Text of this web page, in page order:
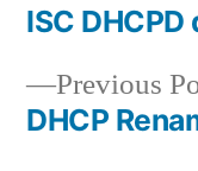
Post
Previous
DHCP
ISC